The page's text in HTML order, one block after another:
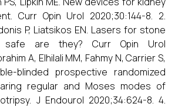
Curr Opin Urol 2020;30:144-8. 2.
P, Liatsikos EN. Lasers for stone
safe are they? Curr Opin Urol
A, Elhilali MM, Fahmy N, Carrier S,
blinded prospective randomized
regular and Moses modes of
J Endourol 2020;34:624-8. 4.